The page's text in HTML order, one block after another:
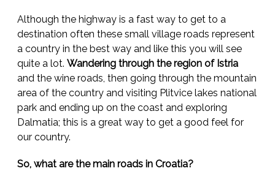
Although the highway is a fast way to get to a
destination often these small village roads represent
a country in the best way and like this you will see
quite a lot.Wandering through the region of Istria
and the wine roads, then going through the mountain
area of the country and visiting Plitvice lakes national
park and ending up on the coast and exploring
Dalmatia; this is a great way to get a good feel for
our country.
So, what are the main roads in Croatia?